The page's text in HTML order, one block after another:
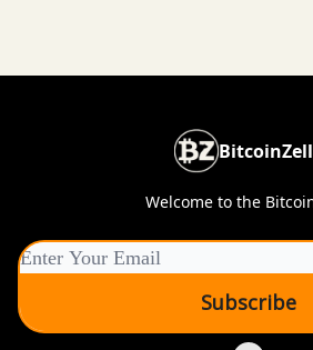
Welcome to the